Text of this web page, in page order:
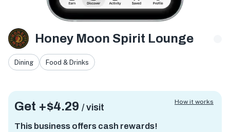
Honey Moon Spirit Lounge
Dining Food & Drinks
Get +$4.29 / visit
This business offers cash rewards!
How it works